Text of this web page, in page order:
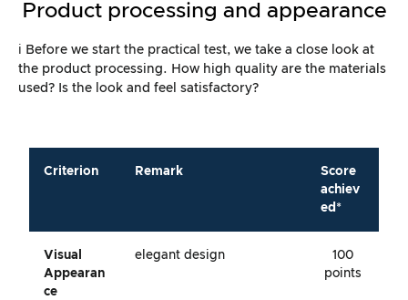
Product processing and appearance
ℹ️ Before we start the practical test, we take a close look at
the product processing. How high quality are the materials
used? Is the look and feel satisfactory?
Criterion Remark
Score
achiev
ed*
Visual
Appearan
Ce
elegant design
100
points